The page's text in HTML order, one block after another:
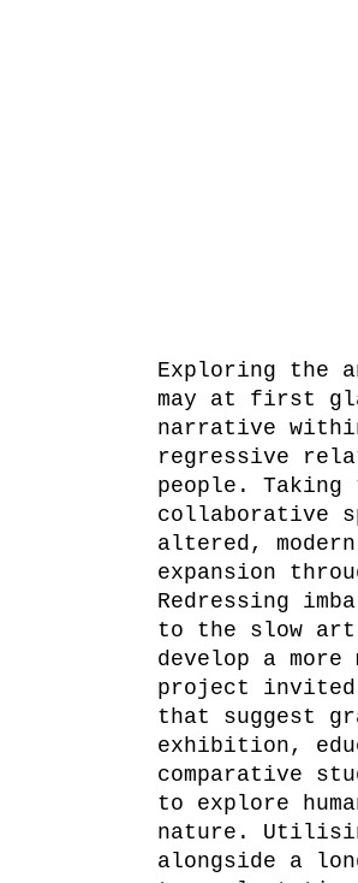
Exploring the
may at first
narrative
regressive
people.
collaborative
altered,
expansion
Redressing
to the slow art
develop a
project
that suggest
exhibition,
comparative
to explore
nature.
alongside a